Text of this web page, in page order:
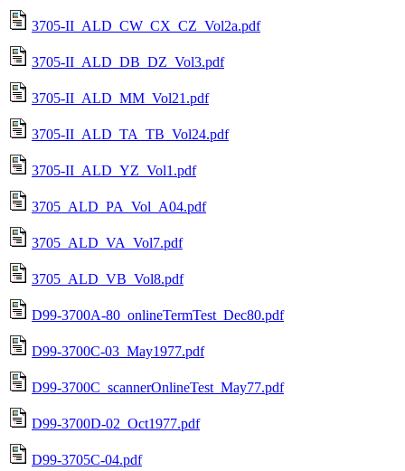
3705-II_ALD_CW_CX_CZ_Vol2a.pdf
3705-II_ALD_DB_DZ_Vol3.pdf
3705-II_ALD_MM_Vol21.pdf
3705-II_ALD_TA_TB_Vol24.pdf
3705-II_ALD_YZ_Vol1.pdf
3705_ALD_PA_Vol_A04.pdf
3705_ALD_VA_Vol7.pdf
3705_ALD_VB_Vol8.pdf
D99-3700A-80_onlineTermTest_Dec80.pdf
D99-3700C-03_May1977.pdf
D99-3700C_scannerOnlineTest_May77.pdf
D99-3700D-02_Oct1977.pdf
D99-3705C-04.pdf